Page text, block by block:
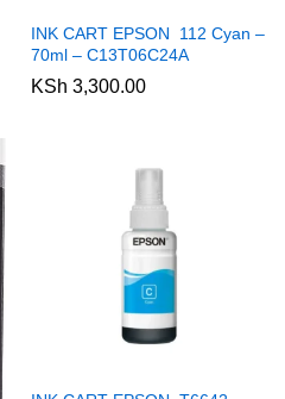
INK CART EPSON 112 Cyan –
70ml – C13T06C24A
KSh 3,300.00